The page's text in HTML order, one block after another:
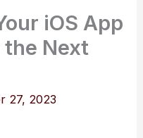
iOS App
the Next
27, 2023